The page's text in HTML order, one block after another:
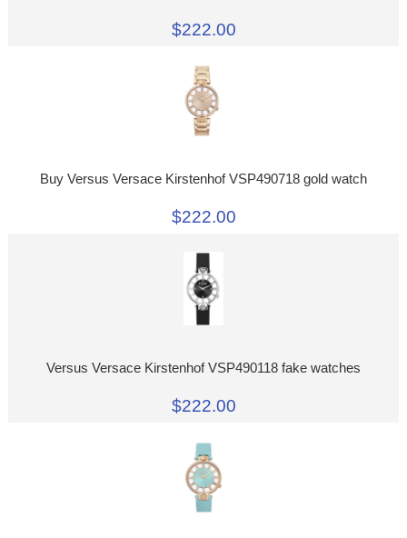
$222.00
Buy Versus Versace Kirstenhof VSP490718 gold watch
$222.00
Versus Versace Kirstenhof VSP490118 fake watches
$222.00